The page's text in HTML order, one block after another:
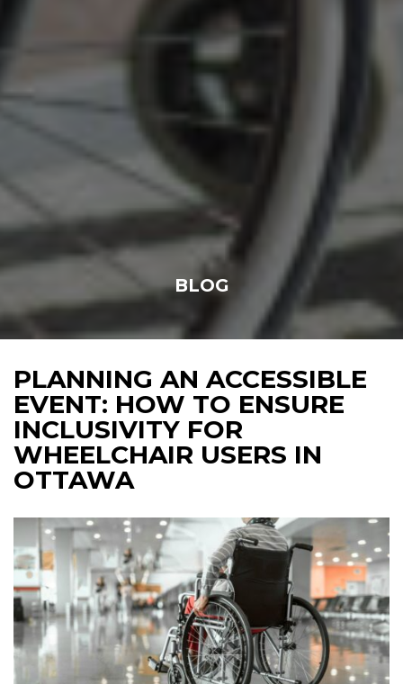
BLOG
PLANNING AN ACCESSIBLE
EVENT: HOW TO ENSURE
INCLUSIVITY FOR
WHEELCHAIR USERS IN
OTTAWA